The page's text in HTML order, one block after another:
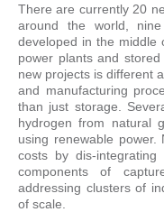
There are currently 20
around the world,
developed in the middle
power plants and
new projects is different
and manufacturing
than just storage.
hydrogen from natural
using renewable power.
costs by dis-
components of
addressing clusters of
of scale.